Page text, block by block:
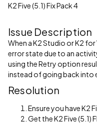
K2 Five (5.1) Fix Pack 4
Issue Description
When a K2 Studio or K2
error state due to an
using the Retry option
instead of going back into
Resolution
Ensure you have K2
Get the K2 Five (5.1)